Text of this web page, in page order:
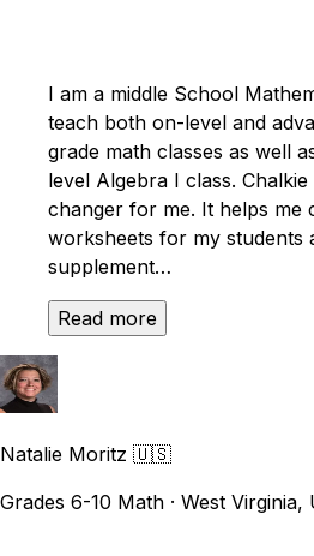
I am a middle School
teach both on-level and
grade math classes as well
level Algebra I class.
changer for me. It helps me
worksheets for my students
supplement…
Read more
Natalie Moritz 🇺🇸
Grades 6-10 Math · West Virginia,